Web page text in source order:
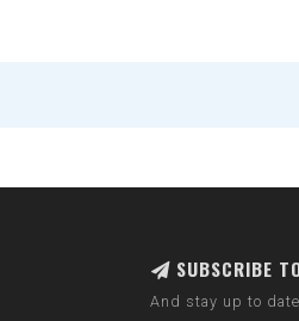
SUBSCRIBE
And stay up to